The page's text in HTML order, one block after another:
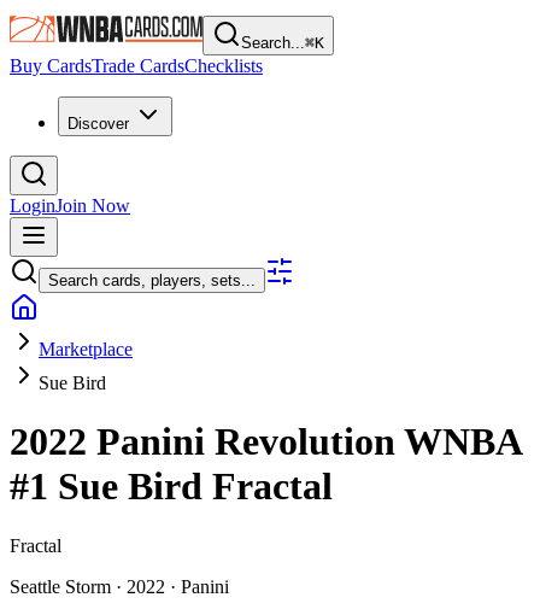
Search...⌘K
Buy CardsTrade CardsChecklists
Discover
LoginJoin Now
Search cards, players, sets...
Marketplace
Sue Bird
2022 Panini Revolution WNBA
#1 Sue Bird Fractal
Fractal
Seattle Storm · 2022 · Panini